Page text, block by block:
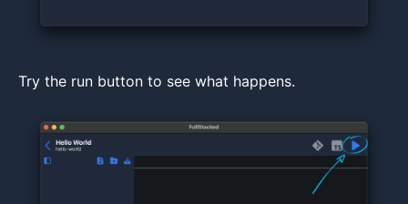
Try the run button to see what happens.